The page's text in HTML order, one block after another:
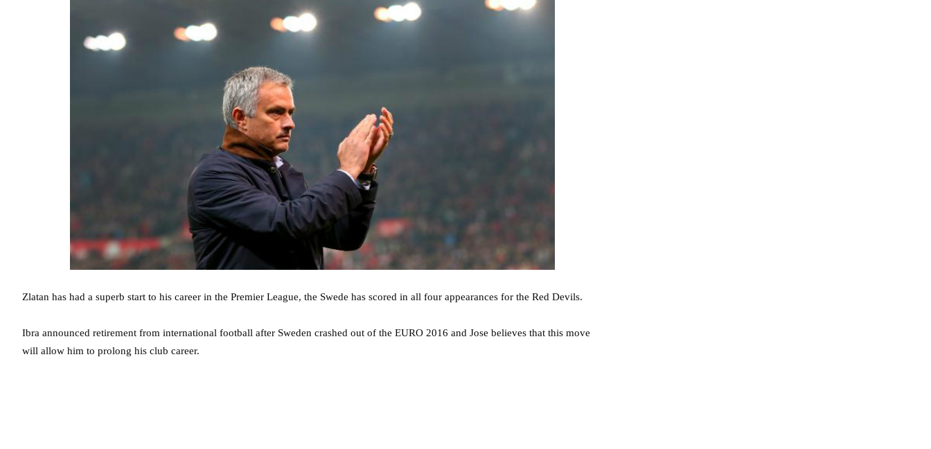
Zlatan has had a superb start to his career in the Premier League, the Swede has scored in all four appearances for the Red Devils.
Ibra announced retirement from international football after Sweden crashed out of the EURO 2016 and Jose believes that this move
will allow him to prolong his club career.